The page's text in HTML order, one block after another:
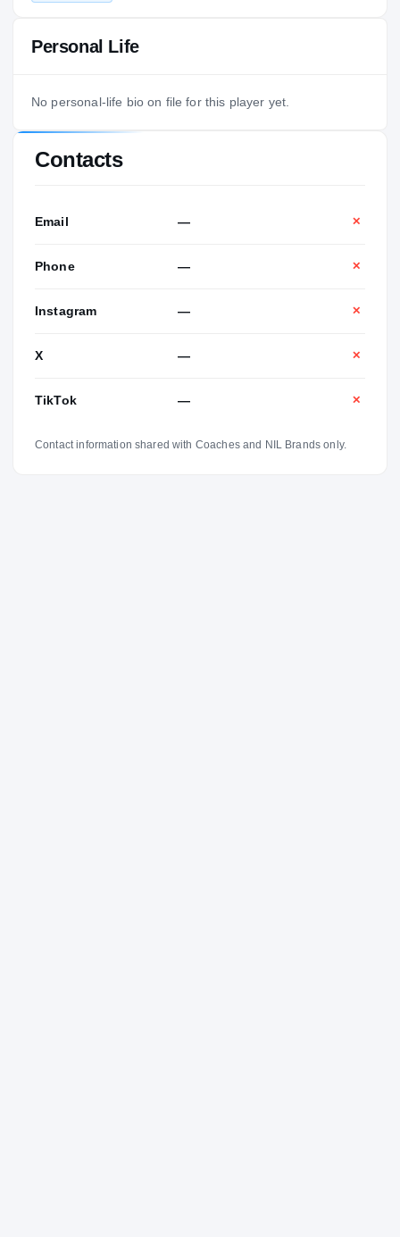
Personal Life
No personal-life bio on file for this player yet.
Contacts
Email — ✕
Phone — ✕
Instagram — ✕
X — ✕
TikTok — ✕
Contact information shared with Coaches and NIL Brands only.